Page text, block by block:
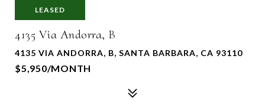
LEASED
4135 Via Andorra, B
4135 VIA ANDORRA, B, SANTA BARBARA, CA 93110
$5,950/MONTH